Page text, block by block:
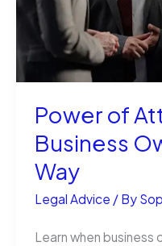
Power of
Business
Way
Legal Advice / By
Learn when business